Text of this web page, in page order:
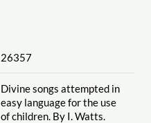
26357
Divine songs attempted in
easy language for the use
of children. By I. Watts.